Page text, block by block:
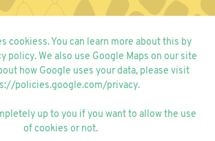
cookiess. You can learn more about this by
policy. We also use Google Maps on our site
how Google uses your data, please visit
policies.google.com/privacy.
up to you if you want to allow the use
of cookies or not.